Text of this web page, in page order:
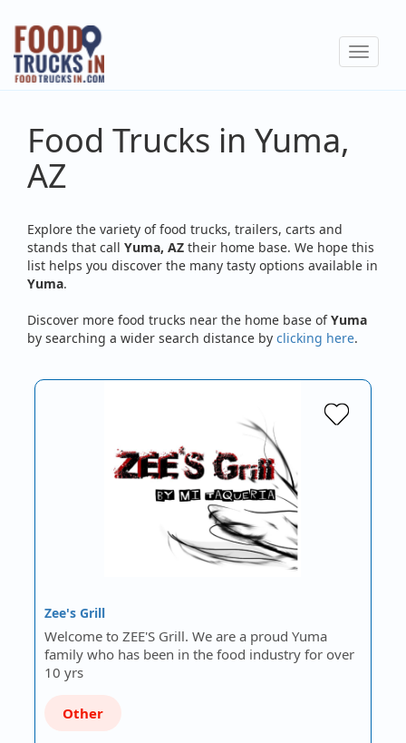
Skip
main
content
Toggle
Food Trucks in Yuma,
AZ
Explore the variety of food trucks, trailers, carts and
stands that call Yuma, AZ their home base. We hope this
list helps you discover the many tasty options available in
Yuma.
Discover more food trucks near the home base ofYuma
by searching a wider search distance by clicking here.
Zee's Grill
Welcome to ZEE'S Grill. We are a proud Yuma
family who has been in the food industry for over
10 yrs
Other